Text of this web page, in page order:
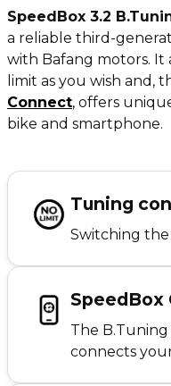
SpeedBox 3.2
a reliable third-
with Bafang motors. It
limit as you wish and,
Connect, offers
bike and smartphone.
Tuning
Switching
SpeedBox
The
connects